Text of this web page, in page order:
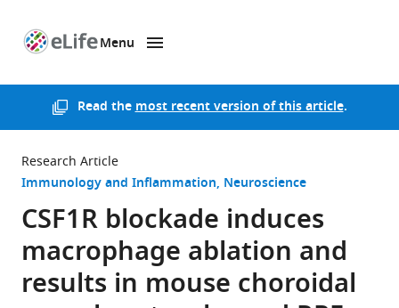
Menu
Read themost recent version of this article.
Research Article
Immunology and Inflammation Neuroscience
CSF1R blockade induces
macrophage ablation and
results in mouse choroidal